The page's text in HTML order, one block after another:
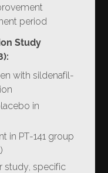
period
Study
with sildenafil-
in
in PT-141 group
study, specific